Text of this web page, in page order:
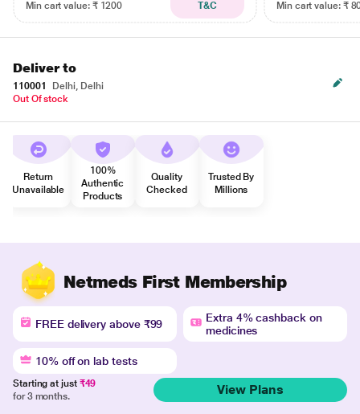
Min cart value: ₹ 1200
T&C
Min cart value: ₹
Deliver to
110001
Delhi, Delhi
Out Of stock
Return
Unavailable
100%
Authentic
Products
Quality
Checked
Trusted By
Millions
Netmeds First Membership
FREE delivery above ₹99
Extra 4% cashback on
medicines
10% off on lab tests
Starting at just ₹49
for 3 months.
View Plans